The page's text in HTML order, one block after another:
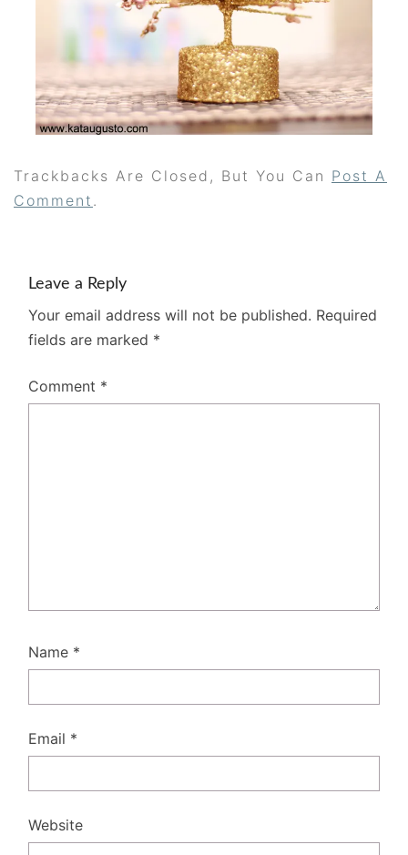
Trackbacks Are Closed, But You Can Post A
Comment .
Leave a Reply
Your email address will not be published. Required
fields are marked *
Comment *
Name *
Email *
Website